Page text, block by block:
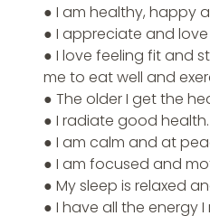
● I am healthy, happy
● I appreciate and
● I love feeling fit and
me to eat well and
● The older I get the
● I radiate good health.
● I am calm and at
● I am focused and
● My sleep is relaxed
● I have all the energy